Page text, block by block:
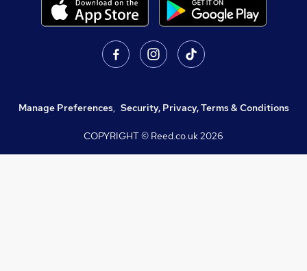
Manage Preferences, Security, Privacy, Terms & Conditions
COPYRIGHT © Reed.co.uk2026